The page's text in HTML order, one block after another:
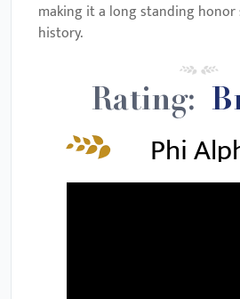
making it a long standing
history.
Rating:
Phi
Theta